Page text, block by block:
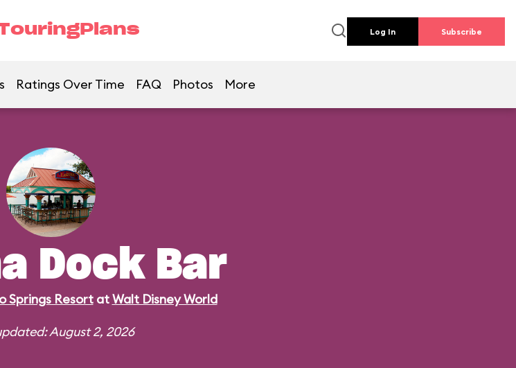
Log In Subscribe
Ratings Over Time FAQ Photos More
Dock Bar
Springs ResortatWalt Disney World
August 2, 2026